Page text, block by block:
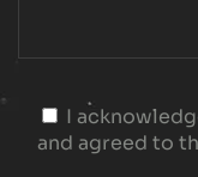
I
and agreed to